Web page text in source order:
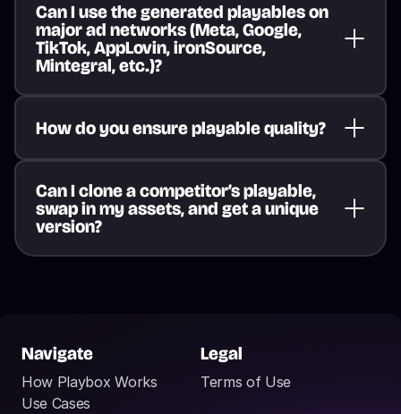
Can I use the generated playables on
major ad networks (Meta, Google,
TikTok, AppLovin, ironSource,
Mintegral, etc.)?
How do you ensure playable quality?
Can I clone a competitor’s playable,
swap in my assets, and get a unique
version?
Navigate
How Playbox Works
Use Cases
Legal
Terms of Use